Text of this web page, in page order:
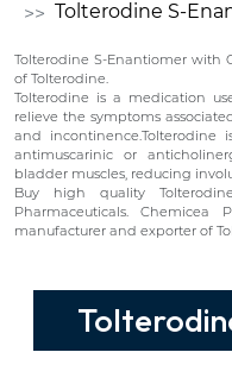
Tolterodine S-
Tolterodine S-Enantiomer with
of Tolterodine.
Tolterodine is a medication
relieve the symptoms
and
antimuscarinic or
bladder muscles, reducing
Buy high quality
Pharmaceuticals.
manufacturer and exporter of